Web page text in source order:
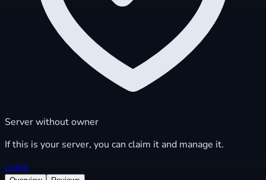
Server without owner
If this is your server, you can claim it and manage it.
Login